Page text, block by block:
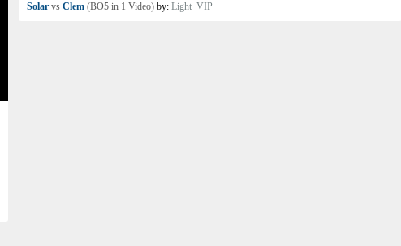
Solar vs Clem (BO5 in 1 Video) by: Light_VIP